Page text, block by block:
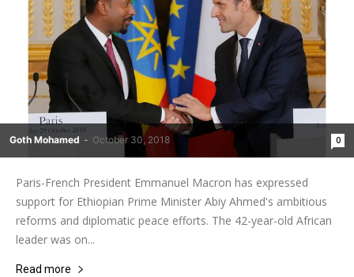
Goth Mohamed - October 30, 2018 0
Paris-French President Emmanuel Macron has expressed
support for Ethiopian Prime Minister Abiy Ahmed's ambitious
reforms and diplomatic peace efforts. The 42-year-old African
leader was on...
Read more